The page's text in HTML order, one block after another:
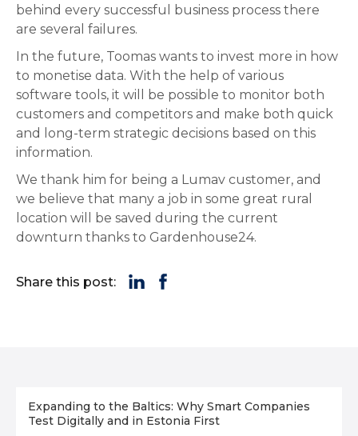
behind every successful business process there
are several failures.
In the future, Toomas wants to invest more in how
to monetise data. With the help of various
software tools, it will be possible to monitor both
customers and competitors and make both quick
and long-term strategic decisions based on this
information.
We thank him for being a Lumav customer, and
we believe that many a job in some great rural
location will be saved during the current
downturn thanks to Gardenhouse24.
Share this post:
Expanding to the Baltics: Why Smart Companies
Test Digitally and in Estonia First